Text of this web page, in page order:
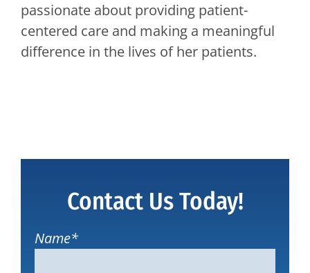
passionate about providing patient-
centered care and making a meaningful
difference in the lives of her patients.
Contact Us Today!
Name*